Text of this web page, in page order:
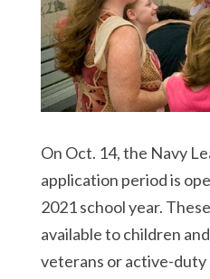
On Oct. 14, the Navy
application period is
2021 school year.
available to children
veterans or active-duty